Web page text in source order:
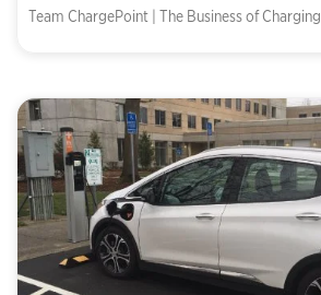
Team ChargePoint | The Business of Charging